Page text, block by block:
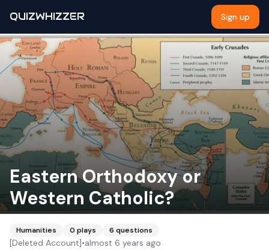
QUIZWHIZZER Sign up
Eastern Orthodoxy or
Western Catholic?
Humanities 0 plays 6 questions
[Deleted Account]•almost 6 years ago